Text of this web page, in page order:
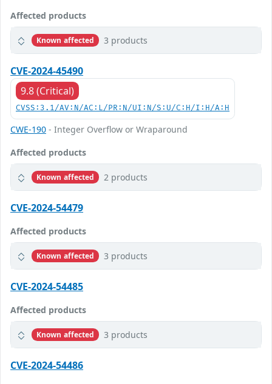
Affected products
Known affected 3 products
CVE-2024-45490
9.8 (Critical)
CVSS:3.1/AV:N/AC:L/PR:N/UI:N/S:U/C:H/I:H/A:H
CWE-190 - Integer Overflow or Wraparound
Affected products
Known affected 2 products
CVE-2024-54479
Affected products
Known affected 3 products
CVE-2024-54485
Affected products
Known affected 3 products
CVE-2024-54486